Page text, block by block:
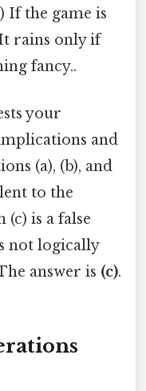
If the game is
rains only if
fancy..
your
and
(a), (b), and
to the
is a false
not logically
answer is (c).